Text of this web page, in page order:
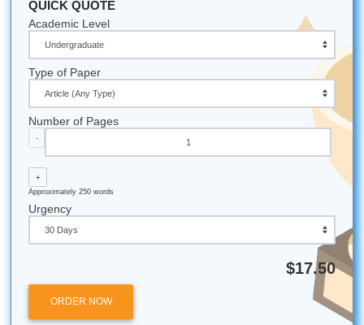
or run a separate fact-check. Medical, legal, and financial
should always be cross-checked with a qualified
AI is a starting point, not an authority.
have shorter context windows and weaker reasoning. For
step projects like research reports or code debugging,
tiers handle nuance and follow instructions more reliably.
matters, the $20 per month is a reasonable investment.
Free vs. Paid: Which AI Tool Should
Use in 2026?
ChatGPT on the free tier handles basic writing,
simple Q&A well. ChatGPT Plus at $20 per month
which excels at coding, long documents, and image
Claude, available in free and Pro tiers, produces superior